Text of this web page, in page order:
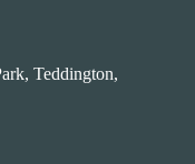
Teddington,